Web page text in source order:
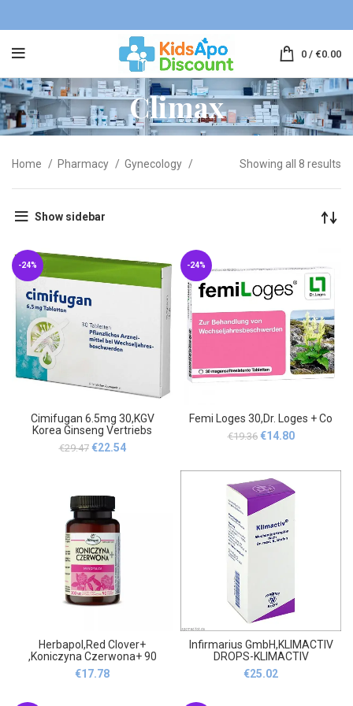
0 / €0.00
Climax
Home Pharmacy Gynecology Showing all 8 results
Show sidebar
-24%
Cimifugan 6.5mg 30,KGV
Korea Ginseng Vertriebs
€29.47 Original
€22.54Current
-24%
Femi Loges 30,Dr. Loges + Co
€19.36 Original
€19.36.
€14.80Current
Herbapol,Red Clover+
,Koniczyna Czerwona+ 90
€17.78
Infirmarius GmbH,KLIMACTIV
DROPS-KLIMACTIV
TROPFEN,Infirmarius GmbH
€25.02